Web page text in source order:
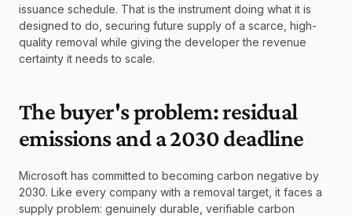
issuance schedule. That is the instrument doing what it is
designed to do, securing future supply of a scarce, high-
quality removal while giving the developer the revenue
certainty it needs to scale.
The buyer's problem: residual
emissions and a 2030 deadline
Microsoft has committed to becoming carbon negative by
2030. Like every company with a removal target, it faces a
supply problem: genuinely durable, verifiable carbon